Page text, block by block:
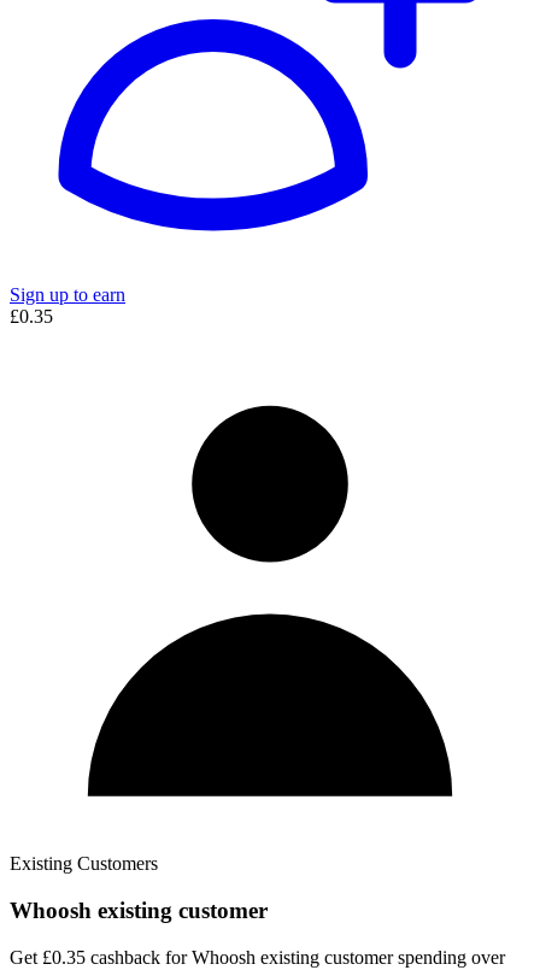
Sign up to earn
£0.35
Existing Customers
Whoosh existing customer
Get £0.35 cashback for Whoosh existing customer spending over